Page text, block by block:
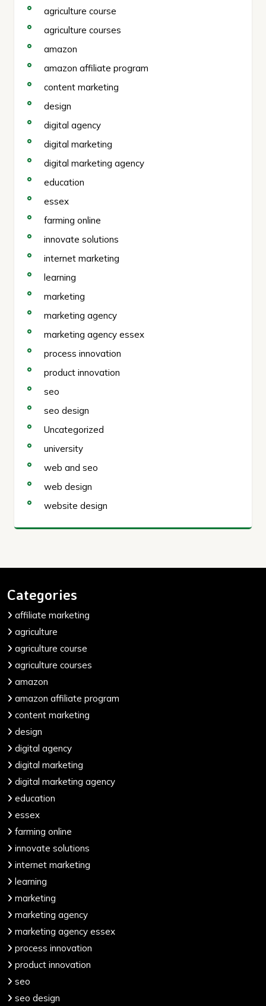
agriculture course
agriculture courses
amazon
amazon affiliate program
content marketing
design
digital agency
digital marketing
digital marketing agency
education
essex
farming online
innovate solutions
internet marketing
learning
marketing
marketing agency
marketing agency essex
process innovation
product innovation
seo
seo design
Uncategorized
university
web and seo
web design
website design
Categories
affiliate marketing
agriculture
agriculture course
agriculture courses
amazon
amazon affiliate program
content marketing
design
digital agency
digital marketing
digital marketing agency
education
essex
farming online
innovate solutions
internet marketing
learning
marketing
marketing agency
marketing agency essex
process innovation
product innovation
seo
seo design